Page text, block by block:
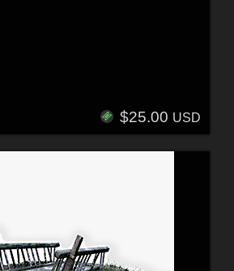
$25.00 USD